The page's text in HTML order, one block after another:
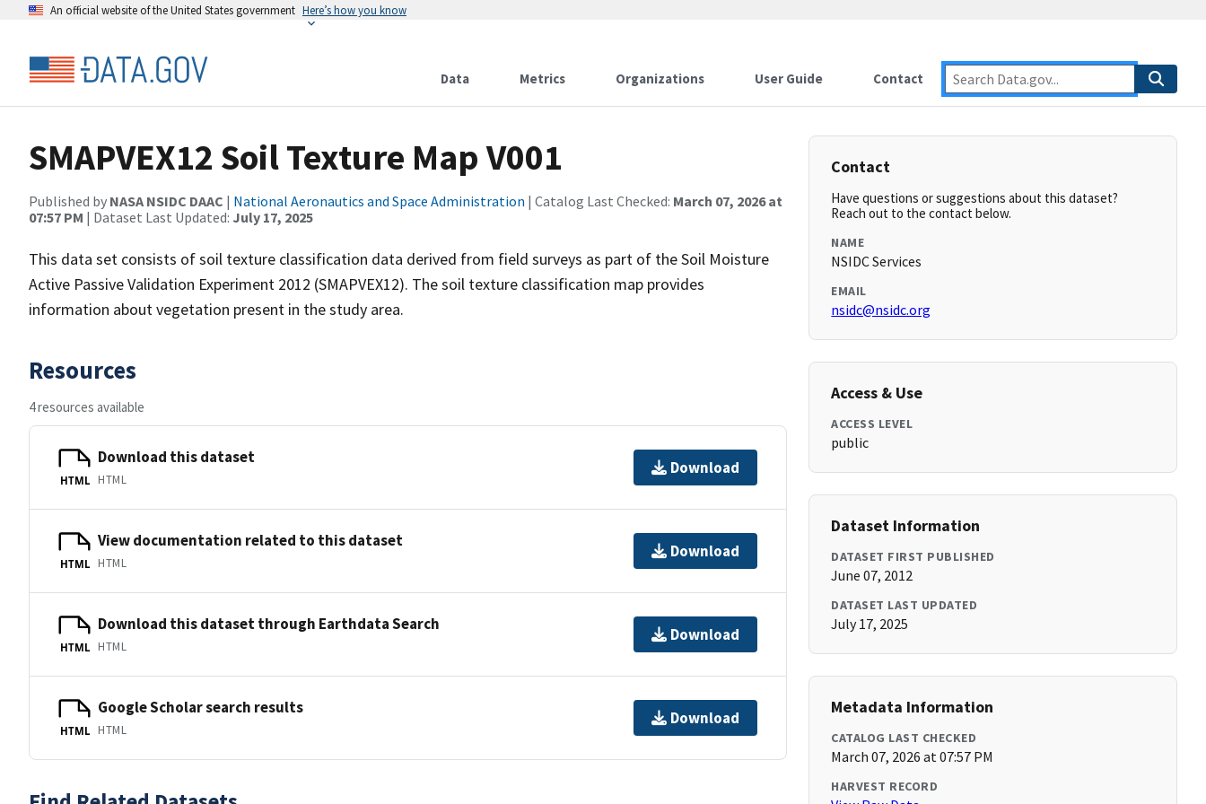
An official website of the United States government Here’s how you know
Data Metrics Organizations User Guide Contact
SMAPVEX12 Soil Texture Map V001
Published by NASA NSIDC DAAC | National Aeronautics and Space Administration | Catalog Last Checked: March 07, 2026 at
07:57 PM | Dataset Last Updated: July 17, 2025
This data set consists of soil texture classification data derived from field surveys as part of the Soil Moisture
Active Passive Validation Experiment 2012 (SMAPVEX12). The soil texture classification map provides
information about vegetation present in the study area.
Resources
4 resources available
HTML
Download this dataset
HTML
Download
HTML
View documentation related to this dataset
HTML
Download
HTML
Download this dataset through Earthdata Search
HTML
Download
HTML
Google Scholar search results
HTML
Download
Contact
Have questions or suggestions about this dataset?
Reach out to the contact below.
NAME
NSIDC Services
EMAIL
nsidc@nsidc.org
Access & Use
ACCESS LEVEL
public
Dataset Information
DATASET FIRST PUBLISHED
June 07, 2012
DATASET LAST UPDATED
July 17, 2025
Metadata Information
CATALOG LAST CHECKED
March 07, 2026 at 07:57 PM
HARVEST RECORD